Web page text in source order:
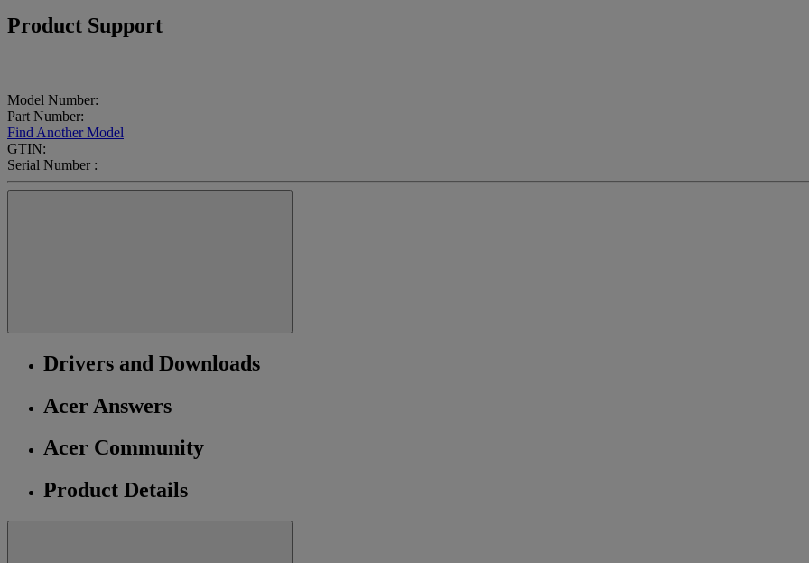
Product Support
Model Number:
Part Number:
Find Another Model
GTIN:
Serial Number :
Drivers and Downloads
Acer Answers
Acer Community
Product Details